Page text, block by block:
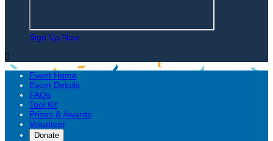
Sign Up Now

Event Home
Event Details
FAQs
Tool Kit
Prizes & Awards
Volunteer
Donate